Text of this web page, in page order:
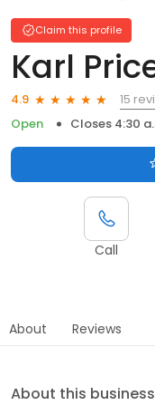
Claim this profile
Karl
4.9
15
Open
Closes 4:30
Call
About Reviews
About this business